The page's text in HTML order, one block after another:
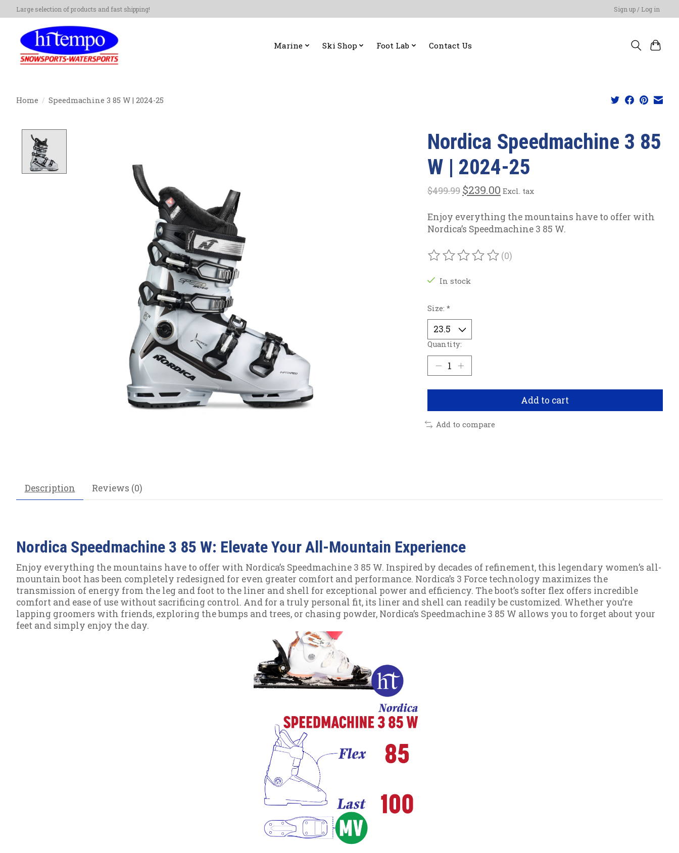
Large selection of products and fast shipping! Sign up / Log in
Marine Ski Shop Foot Lab Contact Us
Home / Speedmachine 3 85 W | 2024-25
Nordica Speedmachine 3 85
W | 2024-25
$499.99 $239.00 Excl. tax
Enjoy everything the mountains have to offer with
Nordica’s Speedmachine 3 85 W.
The rating of this product is
(0)
In stock
Size: *
Quantity:
Add to cart
Add to compare
Description Reviews (0)
Nordica Speedmachine 3 85 W: Elevate Your All-Mountain Experience
Enjoy everything the mountains have to offer with Nordica’s Speedmachine 3 85 W. Inspired by decades of refinement, this legendary women’s all-
mountain boot has been completely redesigned for even greater comfort and performance. Nordica’s 3 Force technology maximizes the
transmission of energy from the leg and foot to the liner and shell for exceptional power and efficiency. The boot’s softer flex offers incredible
comfort and ease of use without sacrificing control. And for a truly personal fit, its liner and shell can readily be customized. Whether you’re
lapping groomers with friends, exploring the bumps and trees, or chasing powder, Nordica’s Speedmachine 3 85 W allows you to forget about your
feet and simply enjoy the day.